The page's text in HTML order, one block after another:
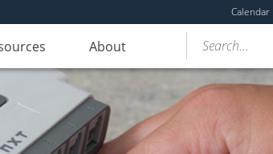
Calendar
About Search...